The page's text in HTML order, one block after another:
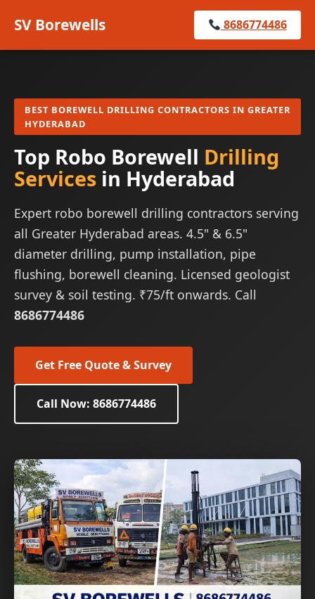
SV Borewells 8686774486
BEST BOREWELL DRILLING CONTRACTORS IN GREATER
HYDERABAD
Top Robo Borewell Drilling
Services in Hyderabad
Expert robo borewell drilling contractors serving
all Greater Hyderabad areas. 4.5" & 6.5"
diameter drilling, pump installation, pipe
flushing, borewell cleaning. Licensed geologist
survey & soil testing. ₹75/ft onwards. Call
8686774486
Get Free Quote & Survey
Call Now: 8686774486